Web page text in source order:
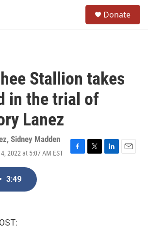
Donate
Stallion takes
in the trial of
Lanez
, Sidney Madden
2022 at 5:07 AM EST
F
T
L
E
• 3:49